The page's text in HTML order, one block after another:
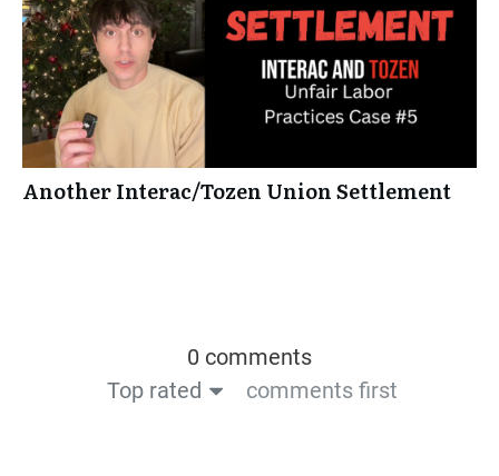
Another Interac/Tozen Union Settlement
0 comments
Top rated
comments first